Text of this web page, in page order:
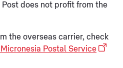
does not profit from the
the overseas carrier, check
Postal Service